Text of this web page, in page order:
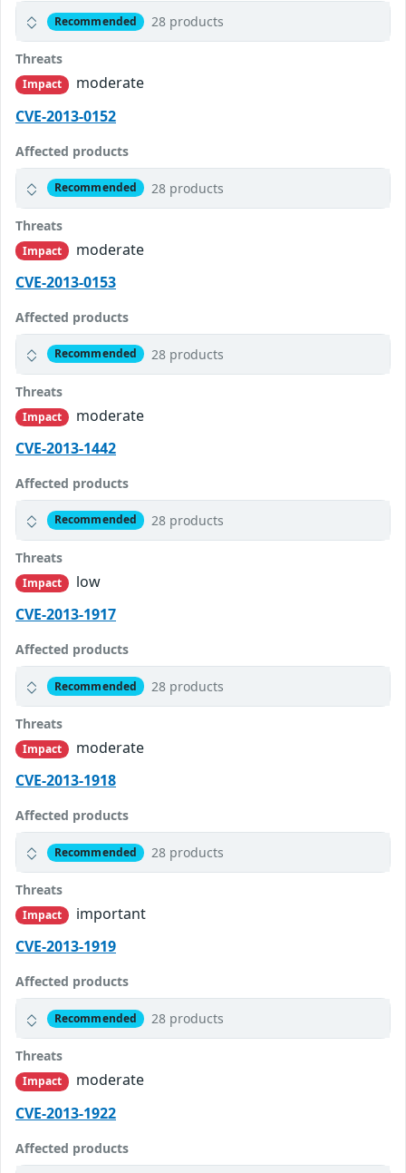
Recommended 28 products
Threats
Impact
moderate
CVE-2013-0152
Affected products
Recommended 28 products
Threats
Impact
moderate
CVE-2013-0153
Affected products
Recommended 28 products
Threats
Impact
moderate
CVE-2013-1442
Affected products
Recommended 28 products
Threats
Impact
low
CVE-2013-1917
Affected products
Recommended 28 products
Threats
Impact
moderate
CVE-2013-1918
Affected products
Recommended 28 products
Threats
Impact
important
CVE-2013-1919
Affected products
Recommended 28 products
Threats
Impact
moderate
CVE-2013-1922
Affected products